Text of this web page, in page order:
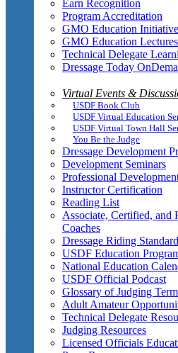
Earn Recognition
Program Accreditation
GMO Education Initiative
GMO Education Lectures
Technical Delegate
Dressage Today
Virtual Events &
USDF Book Club
USDF Virtual Education
USDF Virtual Town Hall
You Be the Judge
Dressage Development
Development Seminars
Professional
Instructor Certification
Reading List
Associate, Certified, and
Coaches
Dressage Riding
USDF Education
National Education
USDF Official Podcast
Glossary of Judging
Adult Amateur
Technical Delegate
Judging Resources
Licensed Officials